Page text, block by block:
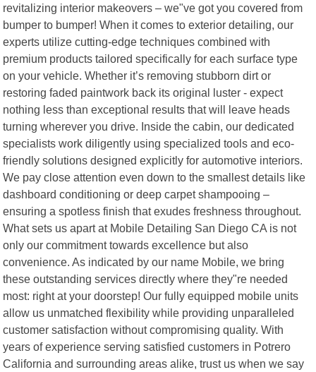
revitalizing interior makeovers – we"ve got you covered from
bumper to bumper! When it comes to exterior detailing, our
experts utilize cutting-edge techniques combined with
premium products tailored specifically for each surface type
on your vehicle. Whether it’s removing stubborn dirt or
restoring faded paintwork back its original luster - expect
nothing less than exceptional results that will leave heads
turning wherever you drive. Inside the cabin, our dedicated
specialists work diligently using specialized tools and eco-
friendly solutions designed explicitly for automotive interiors.
We pay close attention even down to the smallest details like
dashboard conditioning or deep carpet shampooing –
ensuring a spotless finish that exudes freshness throughout.
What sets us apart at Mobile Detailing San Diego CA is not
only our commitment towards excellence but also
convenience. As indicated by our name Mobile, we bring
these outstanding services directly where they"re needed
most: right at your doorstep! Our fully equipped mobile units
allow us unmatched flexibility while providing unparalleled
customer satisfaction without compromising quality. With
years of experience serving satisfied customers in Potrero
California and surrounding areas alike, trust us when we say